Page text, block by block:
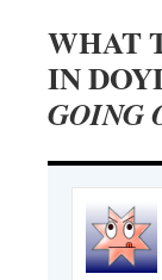
WHAT
IN
GOING